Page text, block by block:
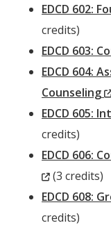
EDCD 602:
credits)
EDCD 603:
EDCD 604:
Counseling
EDCD 605:
credits)
EDCD 606:
(New
Window)
(3 credits)
EDCD 608:
credits)